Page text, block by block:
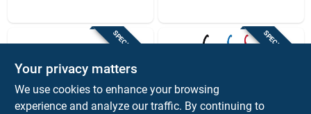
SPECIAL ORDER SPECIAL ORDER
Your privacy matters
We use cookies to enhance your browsing
experience and analyze our traffic. By continuing to